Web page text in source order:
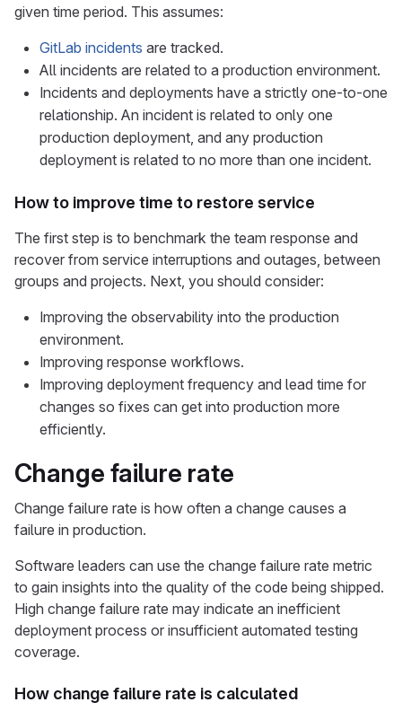
given time period. This assumes:
GitLab incidents are tracked.
All incidents are related to a production environment.
Incidents and deployments have a strictly one-to-one
relationship. An incident is related to only one
production deployment, and any production
deployment is related to no more than one incident.
How to improve time to restore service
The first step is to benchmark the team response and
recover from service interruptions and outages, between
groups and projects. Next, you should consider:
Improving the observability into the production
environment.
Improving response workflows.
Improving deployment frequency and lead time for
changes so fixes can get into production more
efficiently.
Change failure rate
Change failure rate is how often a change causes a
failure in production.
Software leaders can use the change failure rate metric
to gain insights into the quality of the code being shipped.
High change failure rate may indicate an inefficient
deployment process or insufficient automated testing
coverage.
How change failure rate is calculated